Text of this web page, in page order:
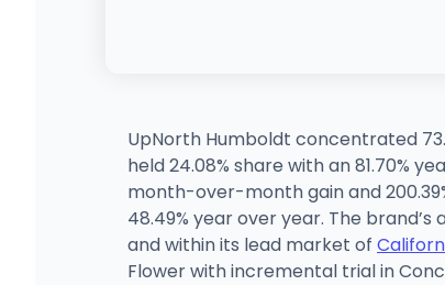
UpNorth Humboldt concentrated
held 24.08% share with an 81.70%
month-over-month gain and
48.49% year over year. The
and within its lead market of
Flower with incremental trial in